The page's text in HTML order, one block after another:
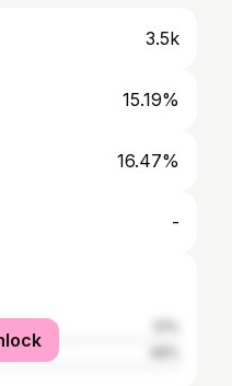
3.5k
15.19%
16.47%
-